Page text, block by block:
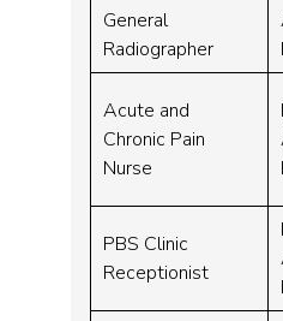
General
Radiographer
Acute and
Chronic Pain
Nurse
PBS Clinic
Receptionist